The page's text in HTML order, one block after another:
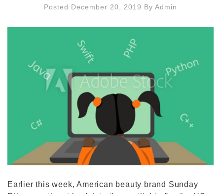
Posted December 20, 2019 By Admin
Earlier this week, American beauty brand Sunday